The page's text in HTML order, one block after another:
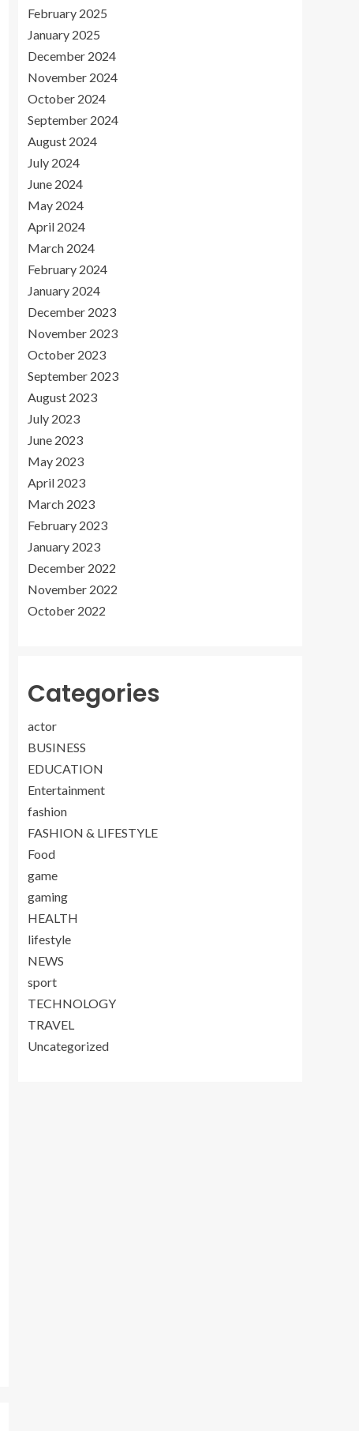
February 2025
January 2025
December 2024
November 2024
October 2024
September 2024
August 2024
July 2024
June 2024
May 2024
April 2024
March 2024
February 2024
January 2024
December 2023
November 2023
October 2023
September 2023
August 2023
July 2023
June 2023
May 2023
April 2023
March 2023
February 2023
January 2023
December 2022
November 2022
October 2022
Categories
actor
BUSINESS
EDUCATION
Entertainment
fashion
FASHION & LIFESTYLE
Food
game
gaming
HEALTH
lifestyle
NEWS
sport
TECHNOLOGY
TRAVEL
Uncategorized